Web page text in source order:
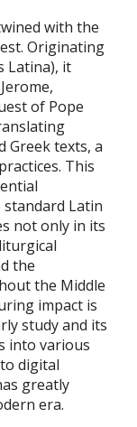
with the
Originating
Latina), it
of Pope
Greek texts, a
This
Latin
not only in its
the
the Middle
impact is
study and its
into various
digital
greatly
era.